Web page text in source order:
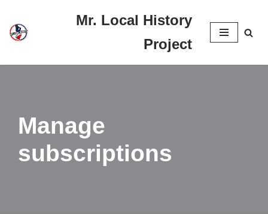
Skip
content
Mr. Local History
Project
Manage
subscriptions